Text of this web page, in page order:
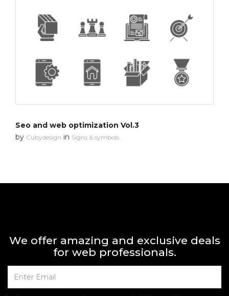
Seo and web optimization Vol.3
by Cubydesign in Signs & symbols
We offer amazing and exclusive deals
for web professionals.